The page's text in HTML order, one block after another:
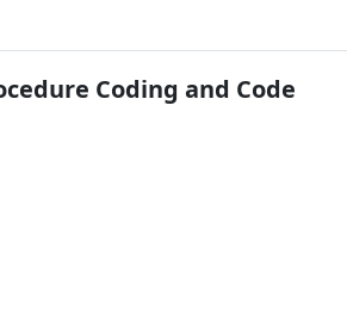
Coding and Code